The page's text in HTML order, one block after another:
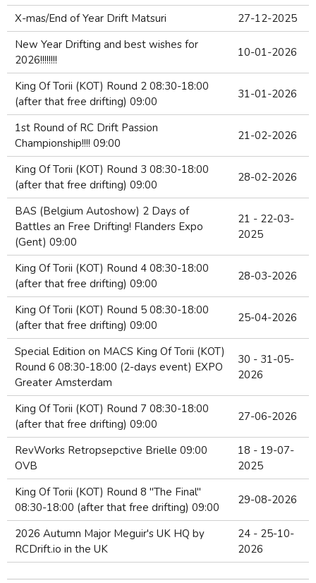
X-mas/End of Year Drift Matsuri
27-12-2025
New Year Drifting and best wishes for
2026!!!!!!!!
10-01-2026
King Of Torii (KOT) Round 2 08:30-18:00
(after that free drifting) 09:00
31-01-2026
1st Round of RC Drift Passion
Championship!!!! 09:00
21-02-2026
King Of Torii (KOT) Round 3 08:30-18:00
(after that free drifting) 09:00
28-02-2026
BAS (Belgium Autoshow) 2 Days of
Battles an Free Drifting! Flanders Expo
(Gent) 09:00
21 - 22-03-
2025
King Of Torii (KOT) Round 4 08:30-18:00
(after that free drifting) 09:00
28-03-2026
King Of Torii (KOT) Round 5 08:30-18:00
(after that free drifting) 09:00
25-04-2026
Special Edition on MACS King Of Torii (KOT)
Round 6 08:30-18:00 (2-days event) EXPO
Greater Amsterdam
30 - 31-05-
2026
King Of Torii (KOT) Round 7 08:30-18:00
(after that free drifting) 09:00
27-06-2026
RevWorks Retropsepctive Brielle 09:00
OVB
18 - 19-07-
2025
King Of Torii (KOT) Round 8 "The Final"
08:30-18:00 (after that free drifting) 09:00
29-08-2026
2026 Autumn Major Meguir's UK HQ by
RCDrift.io in the UK
24 - 25-10-
2026